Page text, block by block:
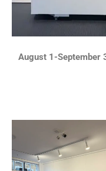
August 1-September